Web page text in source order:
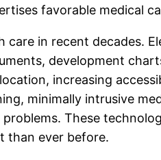
favorable medical
in recent decades.
development
increasing
minimally intrusive
These
than ever before.